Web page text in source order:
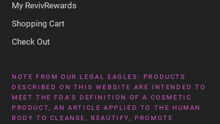
My RevivRewards
Shopping Cart
Check Out
NOTE FROM OUR LEGAL EAGLES: PRODUCTS
DESCRIBED ON THIS WEBSITE ARE INTENDED TO
MEET THE FDA'S DEFINITION OF A COSMETIC
PRODUCT, AN ARTICLE APPLIED TO THE HUMAN
BODY TO CLEANSE, BEAUTIFY, PROMOTE